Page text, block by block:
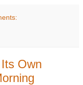
Own